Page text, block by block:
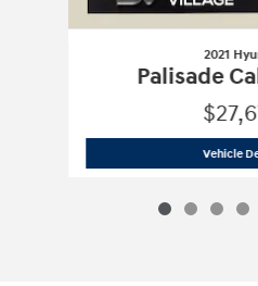
2021
Palisade
Vehicle